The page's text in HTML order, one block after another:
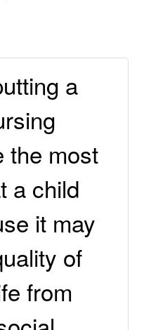
a
the most
a child
it may
of
from